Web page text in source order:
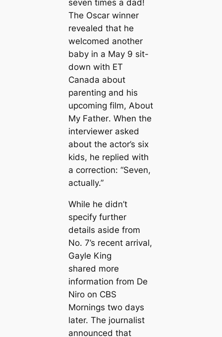
seven times a dad!
The Oscar winner
revealed that he
welcomed another
baby in a May 9 sit-
down with ET
Canada about
parenting and his
upcoming film, About
My Father. When the
interviewer asked
about the actor’s six
kids, he replied with
a correction: “Seven,
actually.”
While he didn’t
specify further
details aside from
No. 7’s recent arrival,
Gayle King
shared more
information from De
Niro on CBS
Mornings two days
later. The journalist
announced that